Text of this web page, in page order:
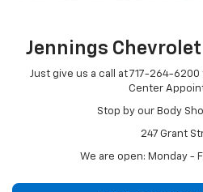
Jennings
Just give us a call at 717-264-
Center
Stop by our Body
247 Grant
We are open: Monday -